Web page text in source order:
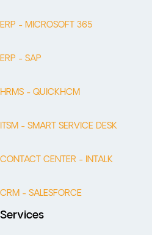
ERP - MICROSOFT 365
ERP - SAP
HRMS - QUICKHCM
ITSM - SMART SERVICE DESK
CONTACT CENTER - INTALK
CRM - SALESFORCE
Services